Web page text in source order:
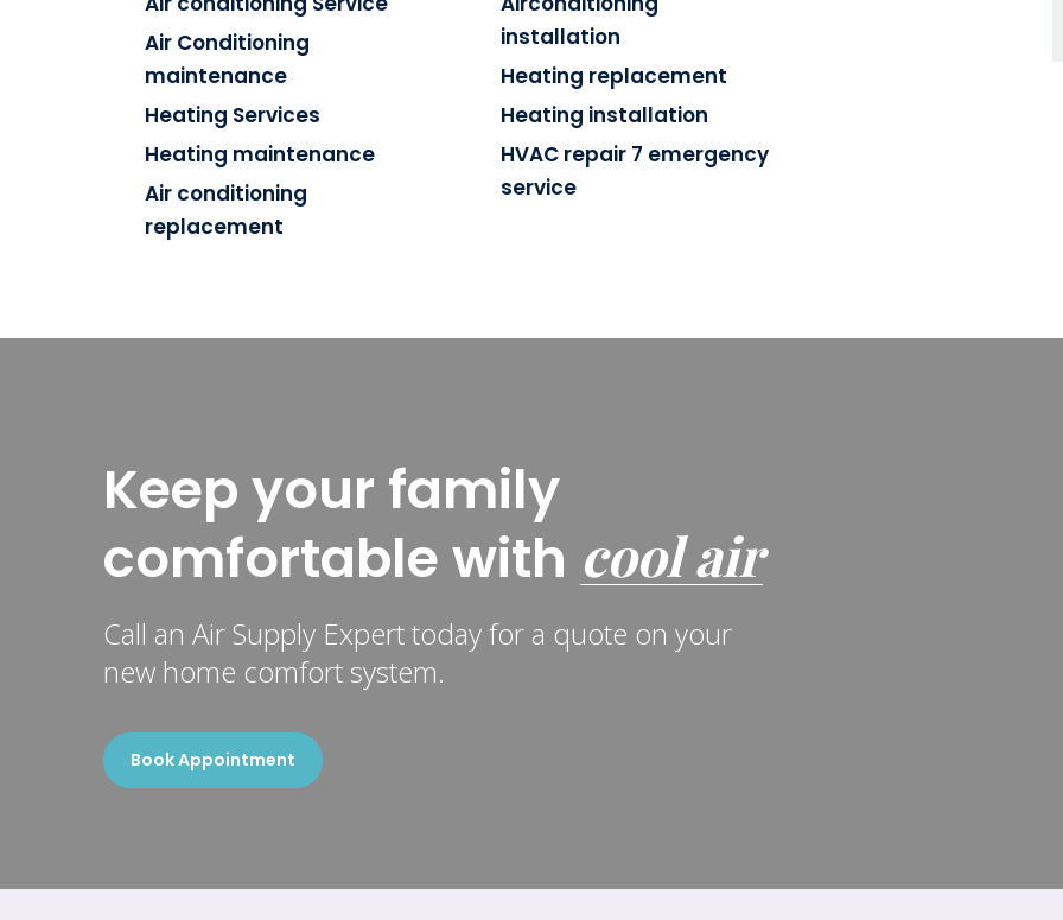
Air Conditioning
maintenance
Heating Services
Heating maintenance
Air conditioning
replacement
installation
Heating replacement
Heating installation
HVAC repair 7 emergency
service
Keep your family
comfortable with cool air
Call an Air Supply Expert today for a quote on your
new home comfort system.
Book Appointment